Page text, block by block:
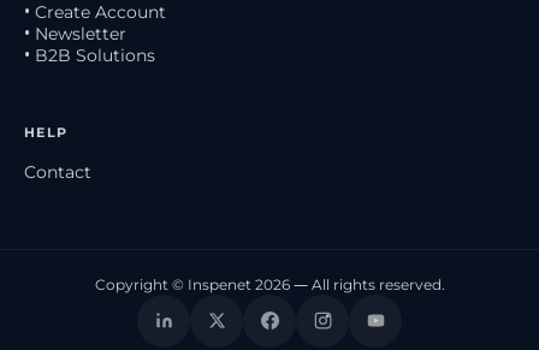
• Create Account
• Newsletter
• B2B Solutions
HELP
Contact
Copyright © Inspenet 2026 — All rights reserved.